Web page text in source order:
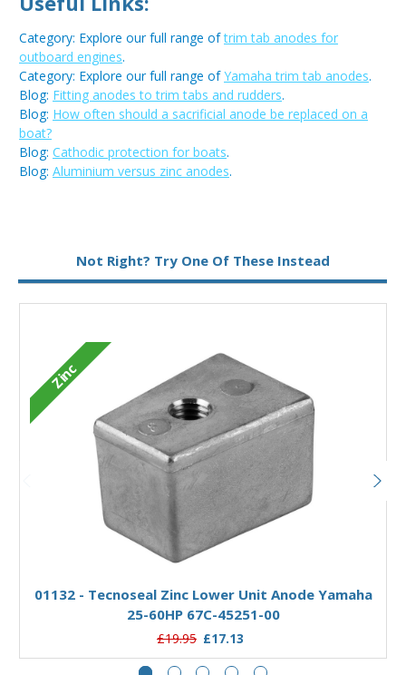
Category: Explore our full range oftrim tab anodes for
outboard engines.
Category: Explore our full range ofYamaha trim tab anodes.
Blog: Fitting anodes to trim tabs and rudders.
Blog: How often should a sacrificial anode be replaced on a
boat?
Blog: Cathodic protection for boats.
Blog: Aluminium versus zinc anodes.
Not Right? Try One Of These Instead
Zinc
Add to Basket
01132 - Tecnoseal Zinc Lower Unit Anode Yamaha
25-60HP 67C-45251-00
£19.95 £17.13